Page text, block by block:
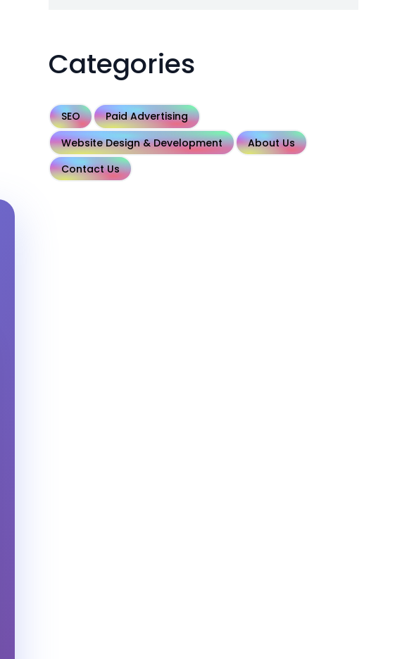
Categories
SEO
Paid Advertising
Website Design & Development
About Us
Contact Us